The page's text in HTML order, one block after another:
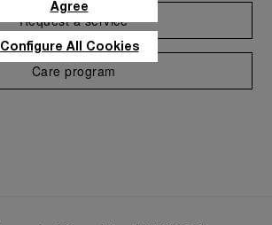
Request a service
Care program
Agree
Configure All Cookies